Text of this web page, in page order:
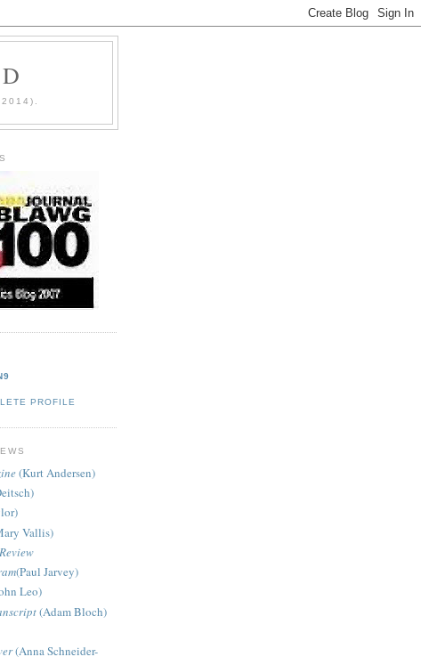
PROFILE
(Kurt Andersen)
Vallis)
(Paul Jarvey)
Leo)
(Adam Bloch)
(Anna Schneider-